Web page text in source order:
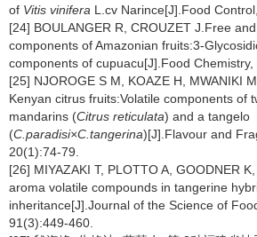
of Vitis vinifera L.cv Narince[J].Food
[24] BOULANGER R, CROUZET J.Free
components of Amazonian fruits:3-
components of cupuacu[J].Food
[25] NJOROGE S M, KOAZE H, MWANIKI
Kenyan citrus fruits:Volatile components of
mandarins (Citrus reticulata) and a tangelo
(C.paradisi×C.tangerina)[J].Flavour and
20(1):74-79.
[26] MIYAZAKI T, PLOTTO A, GOODNER
aroma volatile compounds in tangerine
inheritance[J].Journal of the Science of
91(3):449-460.